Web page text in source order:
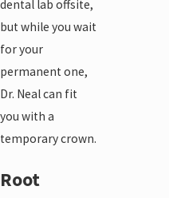
dental lab offsite,
but while you wait
for your
permanent one,
Dr. Neal can fit
you with a
temporary crown.
Root